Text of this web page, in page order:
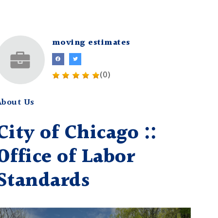
moving estimates
(0)
Us
of Chicago ::
of Labor